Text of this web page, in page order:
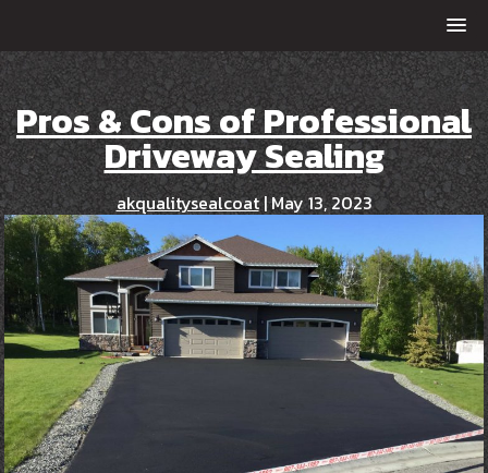
Pros & Cons of Professional
Driveway Sealing
akqualitysealcoat|May 13, 2023